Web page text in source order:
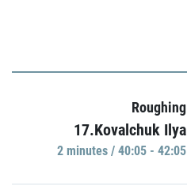
Roughing
17.Kovalchuk Ilya
2 minutes / 40:05 - 42:05